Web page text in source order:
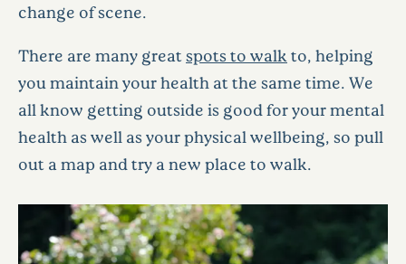
change of scene.
There are many greatspots to walk to, helping
you maintain your health at the same time. We
all know getting outside is good for your mental
health as well as your physical wellbeing, so pull
out a map and try a new place to walk.